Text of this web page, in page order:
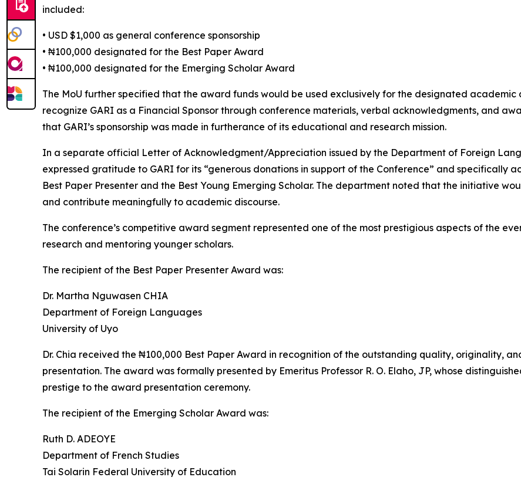
included:
• USD $1,000 as general conference sponsorship
• ₦100,000 designated for the Best Paper Award
• ₦100,000 designated for the Emerging Scholar Award
The MoU further specified that the award funds would be used exclusively for the designated
recognize GARI as a Financial Sponsor through conference materials, verbal acknowledgments, and
that GARI’s sponsorship was made in furtherance of its educational and research mission.
In a separate official Letter of Acknowledgment/Appreciation issued by the Department of Foreign
expressed gratitude to GARI for its “generous donations in support of the Conference” and specifically
Best Paper Presenter and the Best Young Emerging Scholar. The department noted that the initiative
and contribute meaningfully to academic discourse.
The conference’s competitive award segment represented one of the most prestigious aspects of the
research and mentoring younger scholars.
The recipient of the Best Paper Presenter Award was:
Dr. Martha Nguwasen CHIA
Department of Foreign Languages
University of Uyo
Dr. Chia received the ₦100,000 Best Paper Award in recognition of the outstanding quality, originality,
presentation. The award was formally presented by Emeritus Professor R. O. Elaho, JP, whose
prestige to the award presentation ceremony.
The recipient of the Emerging Scholar Award was:
Ruth D. ADEOYE
Department of French Studies
Tai Solarin Federal University of Education